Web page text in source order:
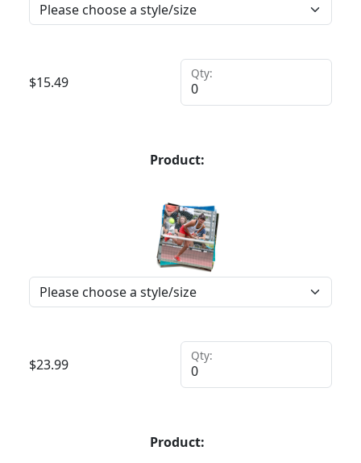
$15.49
Qty:
Product:
$23.99
Qty:
Product: